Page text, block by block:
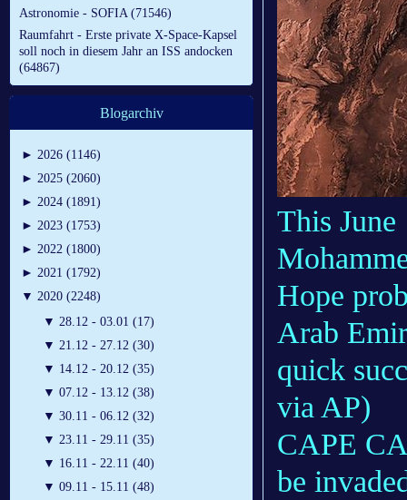
Astronomie - SOFIA (71546)
Raumfahrt - Erste private X-Space-Kapsel
soll noch in diesem Jahr an ISS andocken
(64867)
Blogarchiv
► 2026 (1146)
► 2025 (2060)
► 2024 (1891)
► 2023 (1753)
► 2022 (1800)
► 2021 (1792)
▼ 2020 (2248)
▼ 28.12 - 03.01 (17)
▼ 21.12 - 27.12 (30)
▼ 14.12 - 20.12 (35)
▼ 07.12 - 13.12 (38)
▼ 30.11 - 06.12 (32)
▼ 23.11 - 29.11 (35)
▼ 16.11 - 22.11 (40)
▼ 09.11 - 15.11 (48)
This
Hope
Arab
quick
via AP)
CAPE
be